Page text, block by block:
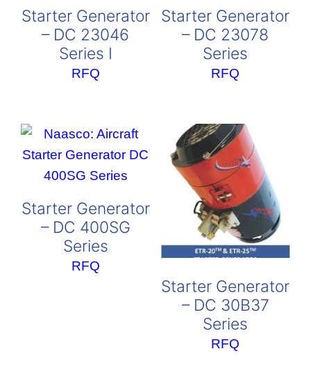
Starter Generator
– DC 23046
Series I
RFQ
Starter Generator
– DC 23078
Series
RFQ
Starter Generator
– DC 400SG
Series
RFQ
Starter Generator
– DC 30B37
Series
RFQ